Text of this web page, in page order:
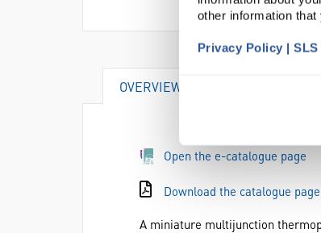
other information
Privacy Policy |
OVERVIEW
Open the e-catalogue page
Download the catalogue page
A miniature multijunction